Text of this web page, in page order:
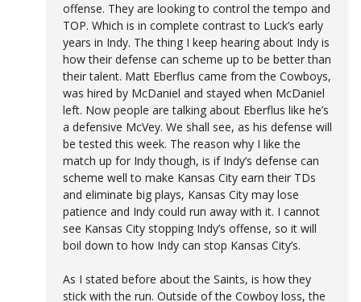
offense. They are looking to control the tempo and
TOP. Which is in complete contrast to Luck’s early
years in Indy. The thing I keep hearing about Indy is
how their defense can scheme up to be better than
their talent. Matt Eberflus came from the Cowboys,
was hired by McDaniel and stayed when McDaniel
left. Now people are talking about Eberflus like he’s
a defensive McVey. We shall see, as his defense will
be tested this week. The reason why I like the
match up for Indy though, is if Indy’s defense can
scheme well to make Kansas City earn their TDs
and eliminate big plays, Kansas City may lose
patience and Indy could run away with it. I cannot
see Kansas City stopping Indy’s offense, so it will
boil down to how Indy can stop Kansas City’s.
As I stated before about the Saints, is how they
stick with the run. Outside of the Cowboy loss, the